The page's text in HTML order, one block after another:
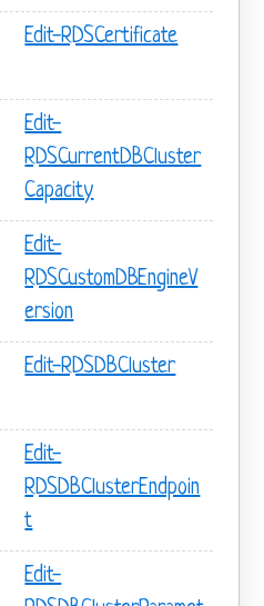
Edit-RDSCertificate
Edit-
RDSCurrentDBCluster
Capacity
Edit-
RDSCustomDBEngineV
ersion
Edit-RDSDBCluster
Edit-
RDSDBClusterEndpoin
t
Edit-